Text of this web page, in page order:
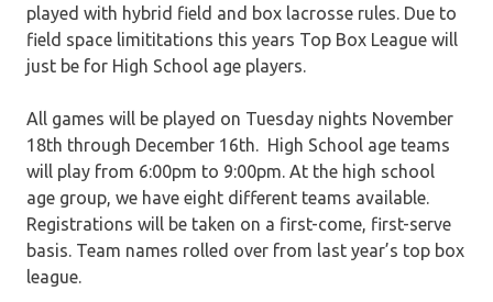
played with hybrid field and box lacrosse rules. Due to
field space limititations this years Top Box League will
just be for High School age players.
All games will be played on Tuesday nights November
18th through December 16th. High School age teams
will play from 6:00pm to 9:00pm. At the high school
age group, we have eight different teams available.
Registrations will be taken on a first-come, first-serve
basis. Team names rolled over from last year’s top box
league.